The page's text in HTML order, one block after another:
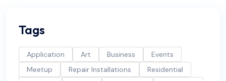
Tags
Application Art Business
Events
Meetup
Repair Installations
Residential